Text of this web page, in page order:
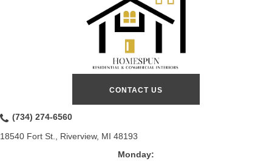
CONTACT US
(734) 274-6560
18540 Fort St., Riverview, MI 48193
Monday: